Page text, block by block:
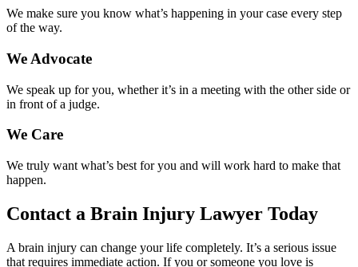
We make sure you know what’s happening in your case every step
of the way.
We Advocate
We speak up for you, whether it’s in a meeting with the other side or
in front of a judge.
We Care
We truly want what’s best for you and will work hard to make that
happen.
Contact a Brain Injury Lawyer Today
A brain injury can change your life completely. It’s a serious issue
that requires immediate action. If you or someone you love is